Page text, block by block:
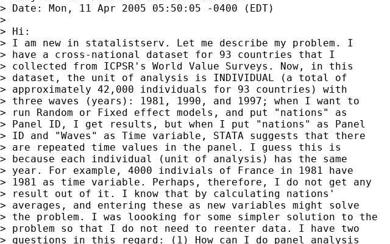
> Date: Mon, 11 Apr 2005 05:50:05 -0400 (EDT)
>
> Hi:
> I am new in statalistserv. Let me describe my problem. I
> have a cross-national dataset for 93 countries that I
> collected from ICPSR's World Value Surveys. Now, in this
> dataset, the unit of analysis is INDIVIDUAL (a total of
> approximately 42,000 individuals for 93 countries) with
> three waves (years): 1981, 1990, and 1997; when I want to
> run Random or Fixed effect models, and put "nations" as
> Panel ID, I get results, but when I put "nations" as Panel
> ID and "Waves" as Time variable, STATA suggests that there
> are repeated time values in the panel. I guess this is
> because each individual (unit of analysis) has the same
> year. For example, 4000 indivials of France in 1981 have
> 1981 as time variable. Perhaps, therefore, I do not get any
> result out of it. I know that by calculating nations'
> averages, and entering these as new variables might solve
> the problem. I was loooking for some simpler solution to the
> problem so that I do not need to reenter data. I have two
> questions in this regard: (1) How can I do panel analysis